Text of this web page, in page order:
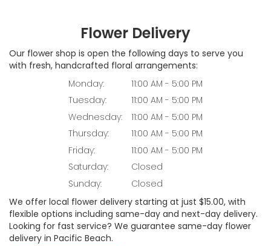
Flower Delivery
Our flower shop is open the following days to serve you
with fresh, handcrafted floral arrangements:
Monday:
11:00 AM - 5:00 PM
Tuesday:
11:00 AM - 5:00 PM
Wednesday:
11:00 AM - 5:00 PM
Thursday:
11:00 AM - 5:00 PM
Friday:
11:00 AM - 5:00 PM
Saturday:
Closed
Sunday:
Closed
We offer local flower delivery starting at just $15.00, with
flexible options including same-day and next-day delivery.
Looking for fast service? We guarantee same-day flower
delivery in Pacific Beach.